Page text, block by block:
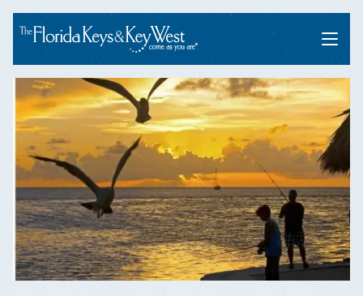
Menu